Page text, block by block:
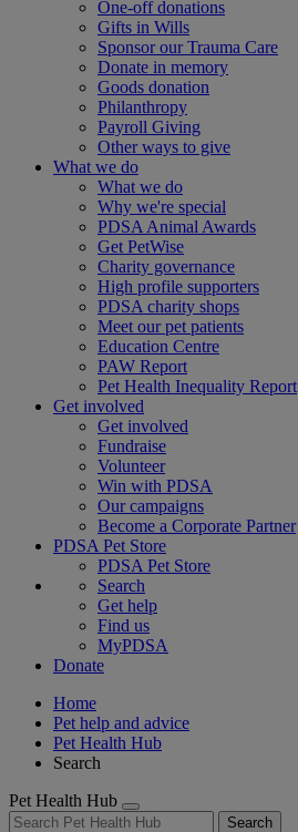
One-off donations
Gifts in Wills
Sponsor our Trauma Care
Donate in memory
Goods donation
Philanthropy
Payroll Giving
Other ways to give
What we do
What we do
Why we're special
PDSA Animal Awards
Get PetWise
Charity governance
High profile supporters
PDSA charity shops
Meet our pet patients
Education Centre
PAW Report
Pet Health Inequality Report
Get involved
Get involved
Fundraise
Volunteer
Win with PDSA
Our campaigns
Become a Corporate Partner
PDSA Pet Store
PDSA Pet Store
Search
Get help
Find us
MyPDSA
Donate
Home
Pet help and advice
Pet Health Hub
Search
Pet Health Hub
Search